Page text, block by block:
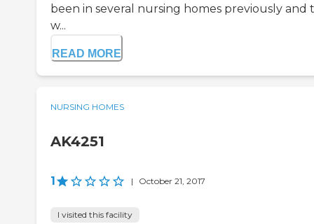
been in several nursing homes previously and
w...
READ MORE
NURSING HOMES
AK4251
1 | October 21, 2017
I visited this facility